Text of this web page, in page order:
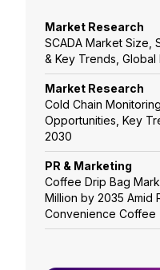
Market Research
SCADA Market Size,
& Key Trends,
Market Research
Cold Chain
Opportunities, Key
2030
PR & Marketing
Coffee Drip Bag
Million by 2035 Amid
Convenience Coffee